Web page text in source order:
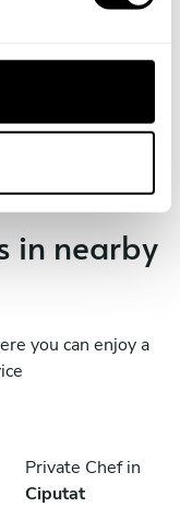
in nearby
you can enjoy a
Private Chef in
Ciputat